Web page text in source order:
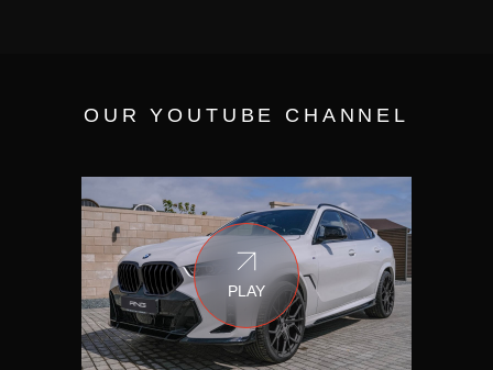
OUR YOUTUBE CHANNEL
PLAY